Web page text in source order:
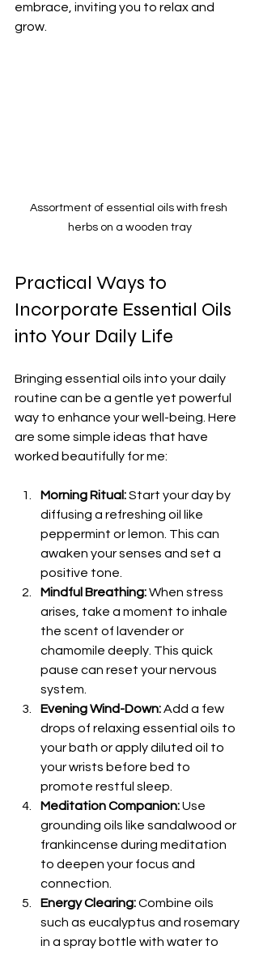
embrace, inviting you to relax and
grow.
Assortment of essential oils with fresh
herbs on a wooden tray
Practical Ways to
Incorporate Essential Oils
into Your Daily Life
Bringing essential oils into your daily
routine can be a gentle yet powerful
way to enhance your well-being. Here
are some simple ideas that have
worked beautifully for me:
Morning Ritual: Start your day by
diffusing a refreshing oil like
peppermint or lemon. This can
awaken your senses and set a
positive tone.
Mindful Breathing: When stress
arises, take a moment to inhale
the scent of lavender or
chamomile deeply. This quick
pause can reset your nervous
system.
Evening Wind-Down: Add a few
drops of relaxing essential oils to
your bath or apply diluted oil to
your wrists before bed to
promote restful sleep.
Meditation Companion: Use
grounding oils like sandalwood or
frankincense during meditation
to deepen your focus and
connection.
Energy Clearing: Combine oils
such as eucalyptus and rosemary
in a spray bottle with water to